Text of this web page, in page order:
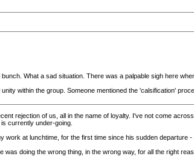
What a sad situation. There was a palpable sigh here
within the group. Someone mentioned the 'calsification'
rejection of us, all in the name of loyalty. I've not come
currently under-going.
at lunchtime, for the first time since his sudden departure
doing the wrong thing, in the wrong way, for all the right